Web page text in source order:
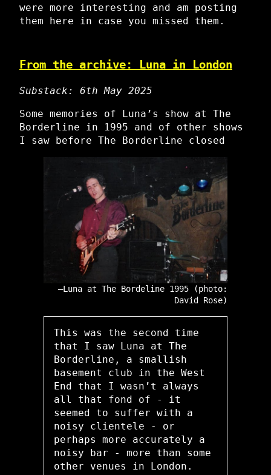
were more interesting and am posting
them here in case you missed them.
From the archive: Luna in London
Substack: 6th May 2025
Some memories of Luna’s show at The
Borderline in 1995 and of other shows
I saw before The Borderline closed
Luna at The Bordeline 1995 (photo:
David Rose)
This was the second time
that I saw Luna at The
Borderline, a smallish
basement club in the West
End that I wasn’t always
all that fond of - it
seemed to suffer with a
noisy clientele - or
perhaps more accurately a
noisy bar - more than some
other venues in London.